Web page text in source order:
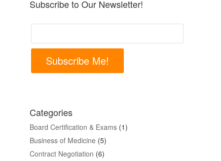
Subscribe to Our Newsletter!
Subscribe Me!
Categories
Board Certification & Exams(1)
Business of Medicine (5)
Contract Negotiation (6)